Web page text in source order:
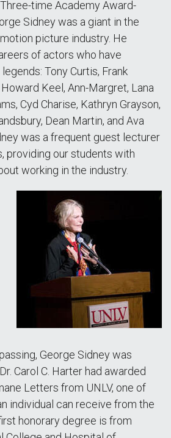
time Academy Award-
Sidney was a giant in the
picture industry. He
of actors who have
Tony Curtis, Frank
Howard Keel, Ann-Margret, Lana
Cyd Charise, Kathryn Grayson,
Dean Martin, and Ava
was a frequent guest lecturer
providing our students with
working in the industry.
George Sidney was
Carol C. Harter had awarded
Letters from UNLV, one of
individual can receive from the
honorary degree is from